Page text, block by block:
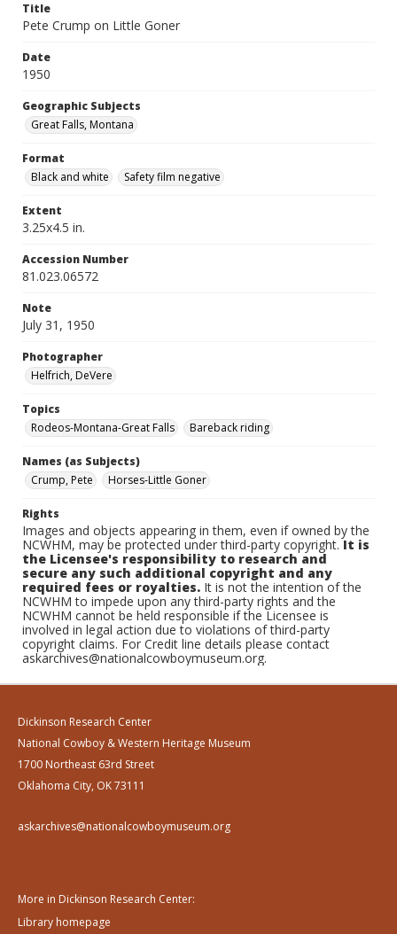
Title
Pete Crump on Little Goner
Date
1950
Geographic Subjects
Great Falls, Montana
Format
Black and white
Safety film negative
Extent
3.25x4.5 in.
Accession Number
81.023.06572
Note
July 31, 1950
Photographer
Helfrich, DeVere
Topics
Rodeos-Montana-Great Falls
Bareback riding
Names (as Subjects)
Crump, Pete
Horses-Little Goner
Rights
Images and objects appearing in them, even if owned by the
NCWHM, may be protected under third-party copyright.It is
the Licensee's responsibility to research and
secure any such additional copyright and any
required fees or royalties. It is not the intention of the
NCWHM to impede upon any third-party rights and the
NCWHM cannot be held responsible if the Licensee is
involved in legal action due to violations of third-party
copyright claims. For Credit line details please contact
askarchives@nationalcowboymuseum.org.
Dickinson Research Center
National Cowboy & Western Heritage Museum
1700 Northeast 63rd Street
Oklahoma City, OK 73111
askarchives@nationalcowboymuseum.org
More in Dickinson Research Center:
Library homepage